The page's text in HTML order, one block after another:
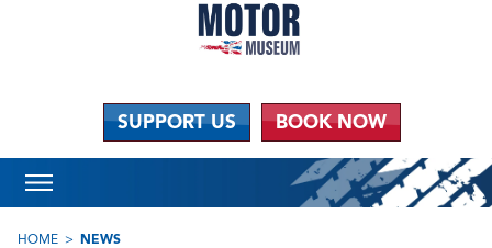
SUPPORT US BOOK NOW
HOME NEWS